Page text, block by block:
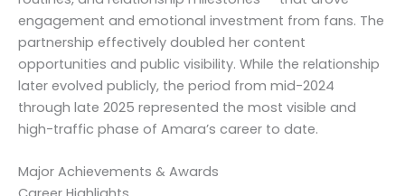
engagement and emotional investment from fans. The
partnership effectively doubled her content
opportunities and public visibility. While the relationship
later evolved publicly, the period from mid-2024
through late 2025 represented the most visible and
high-traffic phase of Amara’s career to date.
Major Achievements & Awards